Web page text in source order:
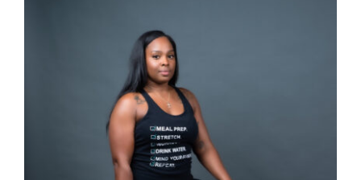
WooCommerce Cart